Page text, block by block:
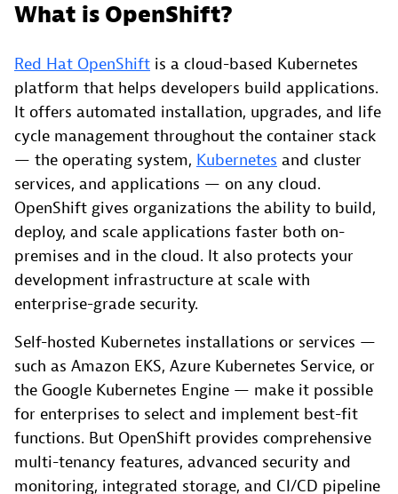
What is OpenShift?
Red Hat OpenShift is a cloud-based Kubernetes
platform that helps developers build applications.
It offers automated installation, upgrades, and life
cycle management throughout the container stack
— the operating system, Kubernetes and cluster
services, and applications — on any cloud.
OpenShift gives organizations the ability to build,
deploy, and scale applications faster both on-
premises and in the cloud. It also protects your
development infrastructure at scale with
enterprise-grade security.
Self-hosted Kubernetes installations or services —
such as Amazon EKS, Azure Kubernetes Service, or
the Google Kubernetes Engine — make it possible
for enterprises to select and implement best-fit
functions. But OpenShift provides comprehensive
multi-tenancy features, advanced security and
monitoring, integrated storage, and CI/CD pipeline